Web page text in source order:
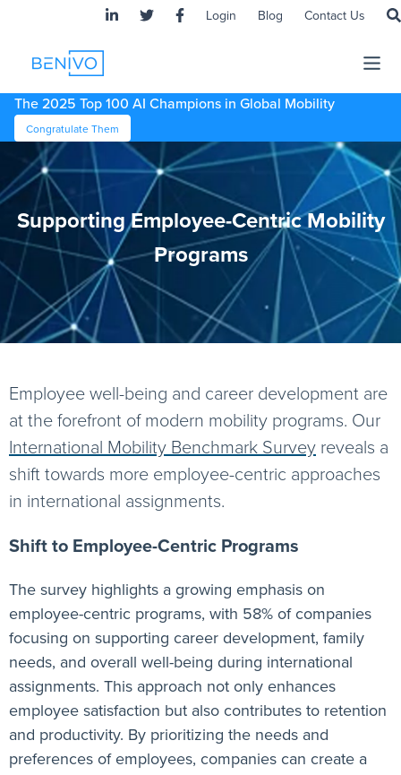
Login Blog Contact Us
The 2025 Top 100 AI Champions in Global Mobility
Congratulate Them
Supporting Employee-Centric Mobility
Programs
Employee well-being and career development are
at the forefront of modern mobility programs. Our
International Mobility Benchmark Survey reveals a
shift towards more employee-centric approaches
in international assignments.
Shift to Employee-Centric Programs
The survey highlights a growing emphasis on
employee-centric programs, with 58% of companies
focusing on supporting career development, family
needs, and overall well-being during international
assignments. This approach not only enhances
employee satisfaction but also contributes to retention
and productivity. By prioritizing the needs and
preferences of employees, companies can create a